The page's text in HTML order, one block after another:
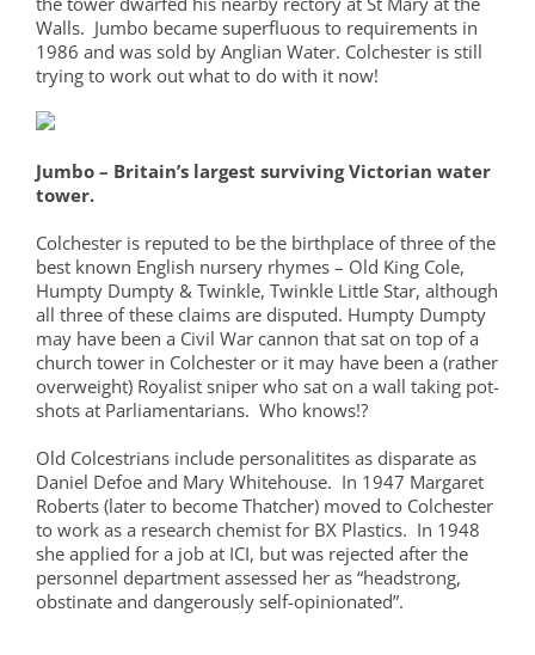
Walls. Jumbo became superfluous to requirements in
1986 and was sold by Anglian Water. Colchester is still
trying to work out what to do with it now!
Jumbo – Britain’s largest surviving Victorian water
tower.
Colchester is reputed to be the birthplace of three of the
best known English nursery rhymes – Old King Cole,
Humpty Dumpty & Twinkle, Twinkle Little Star, although
all three of these claims are disputed. Humpty Dumpty
may have been a Civil War cannon that sat on top of a
church tower in Colchester or it may have been a (rather
overweight) Royalist sniper who sat on a wall taking pot-
shots at Parliamentarians. Who knows!?
Old Colcestrians include personalitites as disparate as
Daniel Defoe and Mary Whitehouse. In 1947 Margaret
Roberts (later to become Thatcher) moved to Colchester
to work as a research chemist for BX Plastics. In 1948
she applied for a job at ICI, but was rejected after the
personnel department assessed her as “headstrong,
obstinate and dangerously self-opinionated”.